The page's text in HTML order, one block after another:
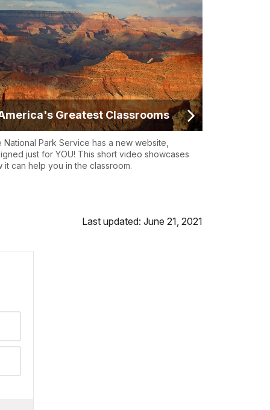
Greatest Classrooms
National Park Service has a new website,
just for YOU! This short video showcases
it can help you in the classroom.
Last updated: June 21, 2021